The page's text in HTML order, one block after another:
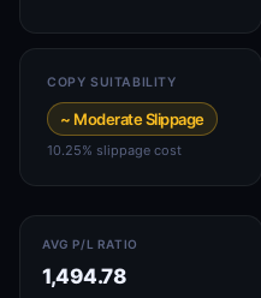
COPY SUITABILITY
~ Moderate Slippage
10.25% slippage cost
AVG P/L RATIO
1,494.78